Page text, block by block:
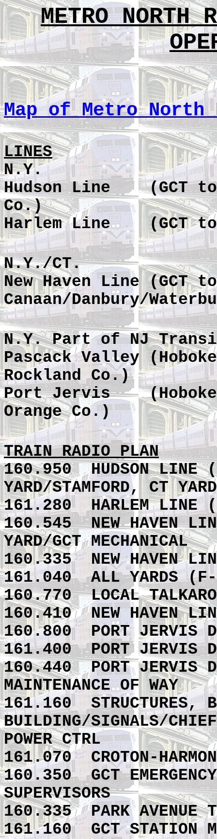
METRO NORTH
Map of Metro North
LINES
N.Y.
Hudson Line
(GCT
Co.)
Harlem Line
(GCT
N.Y./CT.
New Haven Line (GCT
Canaan/Danbury/
N.Y. Part of NJ
Pascack Valley
Rockland Co.)
Port Jervis
Orange Co.)
TRAIN RADIO PLAN
160.950
HUDSON
YARD/STAMFORD, CT YARD
161.280
HARLEM LINE
160.545
NEW HAVEN
YARD/GCT MECHANICAL
160.335
NEW HAVEN
161.040ALL YARDS (
160.770LOCAL
160.410
NEW HAVEN
160.800 PORT JERVIS
161.400 PORT JERVIS
160.440 PORT JERVIS
MAINTENANCE OF WAY
161.160
STRUCTURES,
BUILDING/SIGNALS/
POWER CTRL
161.070
CROTON-
160.350
GCT
SUPERVISORS
160.335
PARK
161.160
GCT STATION